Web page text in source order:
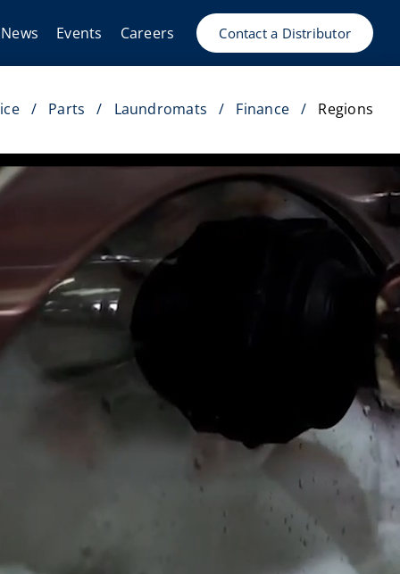
News Events Careers Contact a Distributor
Parts Laundromats Finance Regions